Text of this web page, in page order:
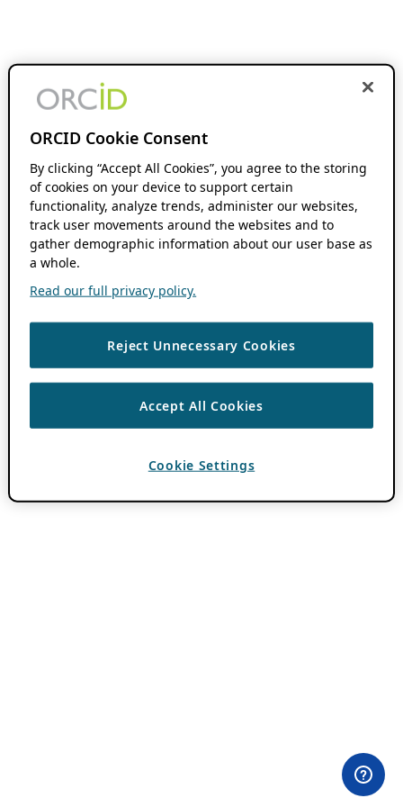
ORCID Cookie Consent
By clicking “Accept All Cookies”, you agree to the storing
of cookies on your device to support certain
functionality, analyze trends, administer our websites,
track user movements around the websites and to
gather demographic information about our user base as
a whole.
Read our full privacy policy.
Reject Unnecessary Cookies
Accept All Cookies
Cookie Settings